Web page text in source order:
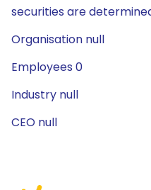
securities are
Organisation null
Employees 0
Industry null
CEO null